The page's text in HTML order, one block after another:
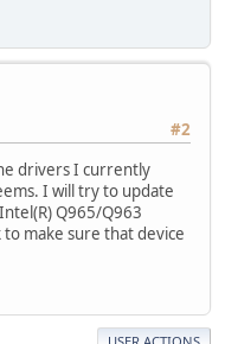
//
mouseY; //
given title,
= ph;
#2
drivers I currently
I will try to update
Q965/Q963
to make sure that device